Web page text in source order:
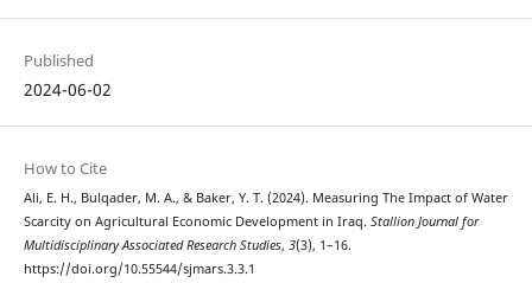
Published
2024-06-02
How to Cite
Ali, E. H., Bulqader, M. A., & Baker, Y. T. (2024). Measuring The Impact of Water
Scarcity on Agricultural Economic Development in Iraq. Stallion Journal for
Multidisciplinary Associated Research Studies, 3(3), 1–16.
https://doi.org/10.55544/sjmars.3.3.1